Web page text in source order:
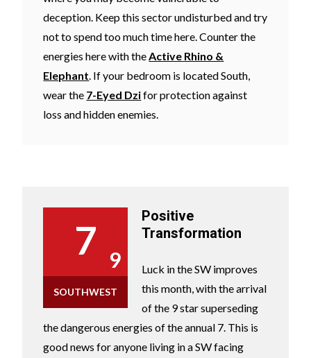
deception. Keep this sector undisturbed and try
not to spend too much time here. Counter the
energies here with theActive Rhino &
Elephant. If your bedroom is located South,
wear the 7-Eyed Dzifor protection against
loss and hidden enemies.
7 9
SOUTHWEST
Positive
Transformation
Luck in the SW improves
this month, with the arrival
of the 9 star superseding
the dangerous energies of the annual 7. This is
good news for anyone living in a SW facing